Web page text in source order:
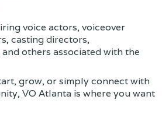
voice actors, voiceover
casting directors,
others associated with the
grow, or simply connect with
VO Atlanta is where you want